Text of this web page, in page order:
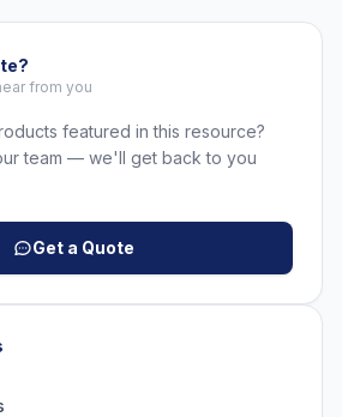
from you
featured in this resource?
team — we'll get back to you
Get a Quote